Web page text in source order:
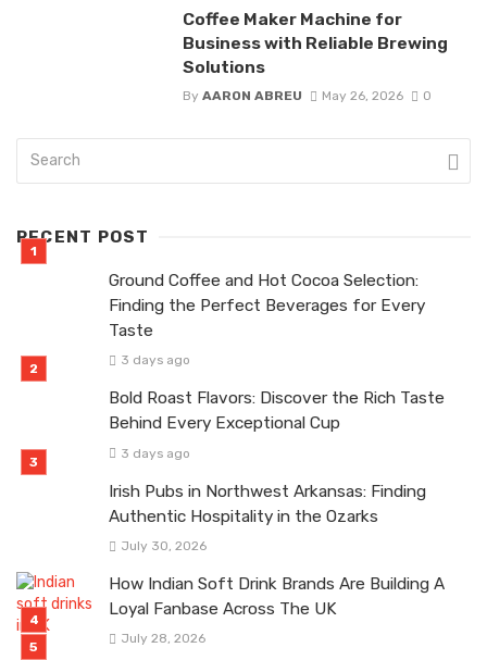
Coffee Maker Machine for
Business with Reliable Brewing
Solutions
By AARON ABREU May 26, 2026 0
RECENT POST
Ground Coffee and Hot Cocoa Selection:
Finding the Perfect Beverages for Every
Taste
3 days ago
Bold Roast Flavors: Discover the Rich Taste
Behind Every Exceptional Cup
3 days ago
Irish Pubs in Northwest Arkansas: Finding
Authentic Hospitality in the Ozarks
July 30, 2026
How Indian Soft Drink Brands Are Building A
Loyal Fanbase Across The UK
July 28, 2026